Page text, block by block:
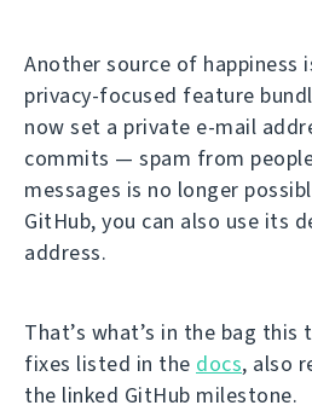
Another source of happiness
privacy-focused feature
now set a private e-mail
commits — spam from
messages is no longer
GitHub, you can also use its
address.
That’s what’s in the bag
fixes listed in the docs, also
the linked GitHub milestone.